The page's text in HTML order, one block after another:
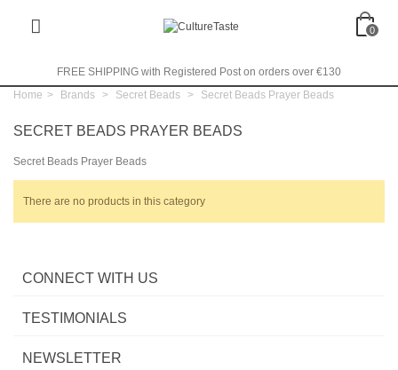
0
FREE SHIPPING with Registered Post on orders over €130
Home > Brands > Secret Beads > Secret Beads Prayer Beads
SECRET BEADS PRAYER BEADS
Secret Beads Prayer Beads
There are no products in this category
CONNECT WITH US
TESTIMONIALS
NEWSLETTER